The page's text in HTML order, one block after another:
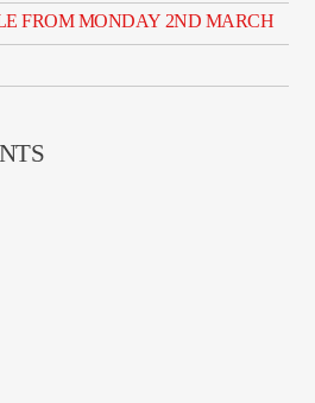
FROM MONDAY 2ND MARCH